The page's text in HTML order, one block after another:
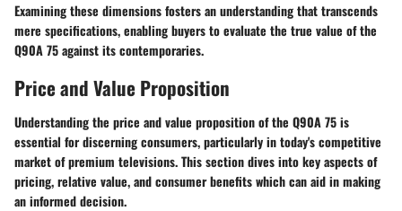
Examining these dimensions fosters an understanding that transcends
mere specifications, enabling buyers to evaluate the true value of the
Q90A 75 against its contemporaries.
Price and Value Proposition
Understanding the price and value propositionof the Q90A 75 is
essential for discerning consumers, particularly in today's competitive
market of premium televisions. This section dives into key aspects of
pricing, relative value, and consumer benefits which can aid in making
an informed decision.